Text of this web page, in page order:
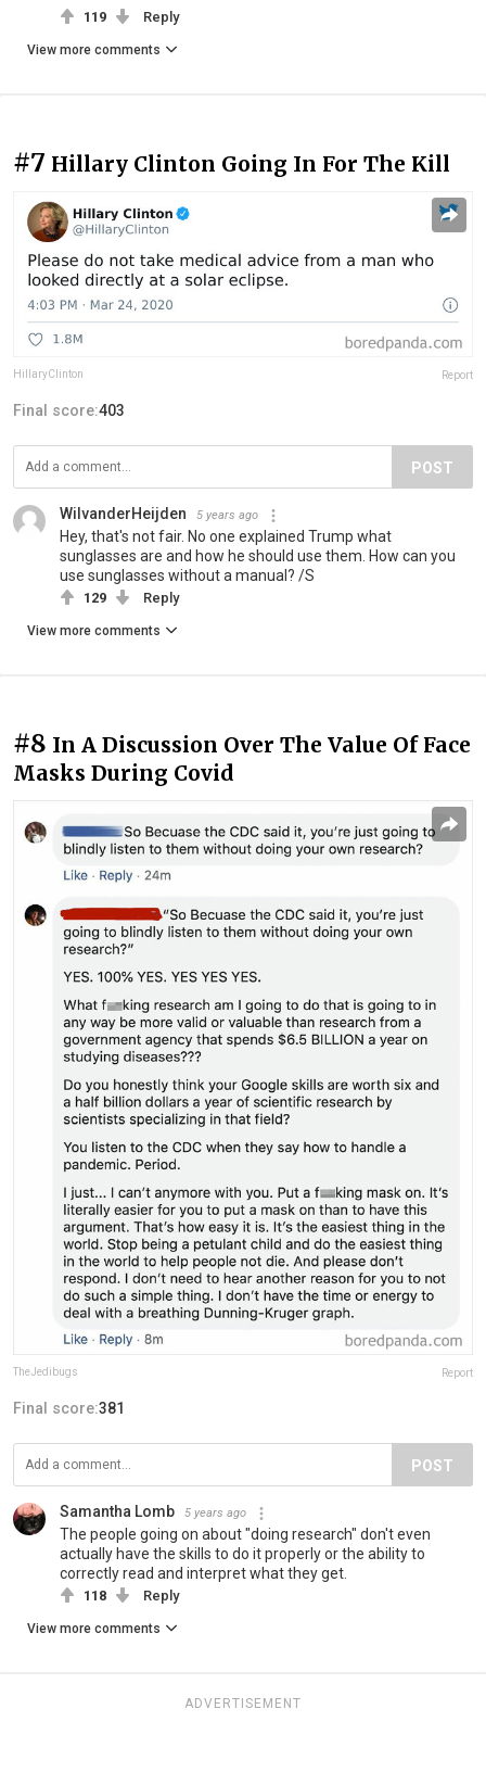
119 Reply
View more comments
#7 Hillary Clinton Going In For The Kill
HillaryClinton Report
Final score:403
POST
WilvanderHeijden 5 years ago
Hey, that's not fair. No one explained Trump what
sunglasses are and how he should use them. How can you
use sunglasses without a manual? /S
129 Reply
View more comments
#8 In A Discussion Over The Value Of Face
Masks During Covid
TheJedibugs Report
Final score:381
POST
Samantha Lomb 5 years ago
The people going on about "doing research" don't even
actually have the skills to do it properly or the ability to
correctly read and interpret what they get.
118 Reply
View more comments
ADVERTISEMENT